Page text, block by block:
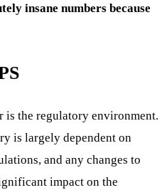
insane numbers because
is the regulatory environment.
is largely dependent on
and any changes to
impact on the